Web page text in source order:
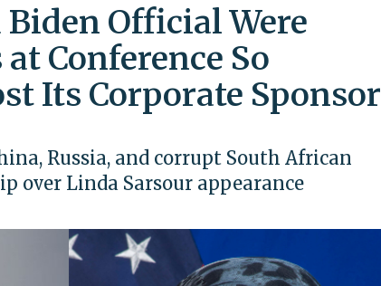
Official Were
Conference So
Its Corporate Sponsor
Russia, and corrupt South African
over Linda Sarsour appearance